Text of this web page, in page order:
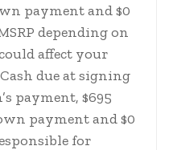
payment and $0
depending on
affect your
due at signing
payment, $695
payment and $0
for